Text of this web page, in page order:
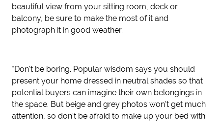
beautiful view from your sitting room, deck or
balcony, be sure to make the most of it and
photograph it in good weather.
*Don't be boring. Popular wisdom says you should
present your home dressed in neutral shades so that
potential buyers can imagine their own belongings in
the space. But beige and grey photos won't get much
attention, so don't be afraid to make up your bed with